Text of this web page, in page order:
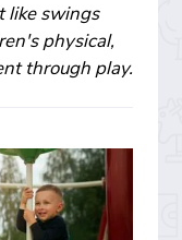
like swings
physical,
through play.